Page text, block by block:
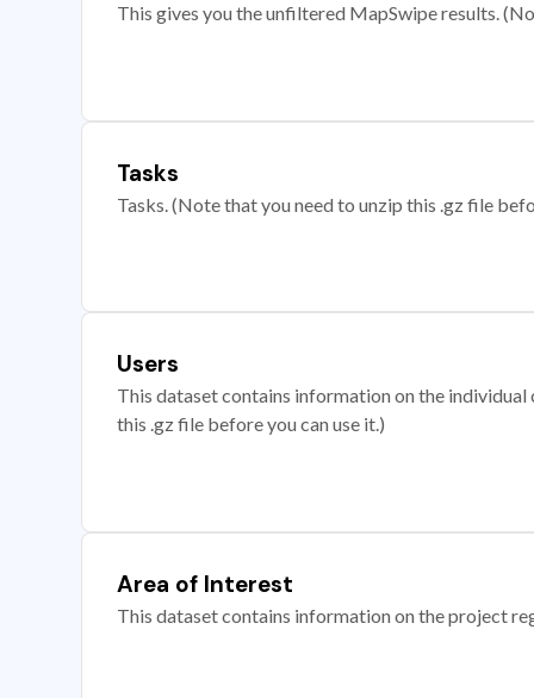
This gives you the unfiltered MapSwipe results.
Tasks
Tasks. (Note that you need to unzip this .gz file
Users
This dataset contains information on the
this .gz file before you can use it.)
Area of Interest
This dataset contains information on the project